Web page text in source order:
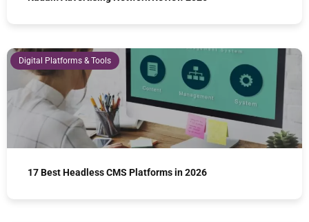
Digital Platforms & Tools
17 Best Headless CMS Platforms in 2026